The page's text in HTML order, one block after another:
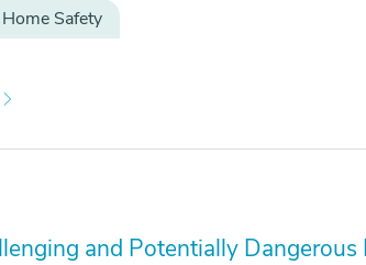
Home Safety
and Potentially